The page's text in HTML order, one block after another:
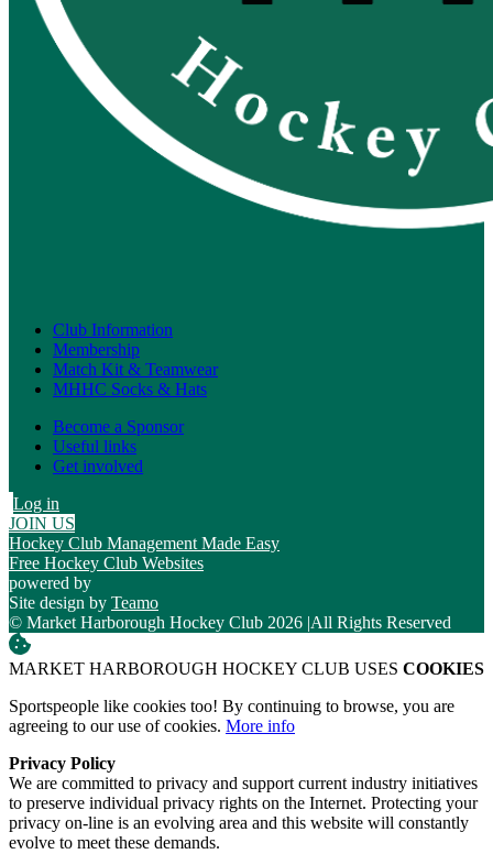
Club Information
Membership
Match Kit & Teamwear
MHHC Socks & Hats
Become a Sponsor
Useful links
Get involved
Log in
JOIN US
Hockey Club Management Made Easy
Free Hockey Club Websites
powered by
Site design by Teamo
© Market Harborough Hockey Club 2026 |All Rights Reserved
MARKET HARBOROUGH HOCKEY CLUB USES COOKIES
Sportspeople like cookies too! By continuing to browse, you are
agreeing to our use of cookies. More info
Privacy Policy
We are committed to privacy and support current industry initiatives
to preserve individual privacy rights on the Internet. Protecting your
privacy on-line is an evolving area and this website will constantly
evolve to meet these demands.